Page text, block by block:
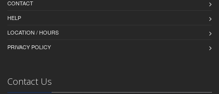
CONTACT
HELP
LOCATION / HOURS
PRIVACY POLICY
Contact Us